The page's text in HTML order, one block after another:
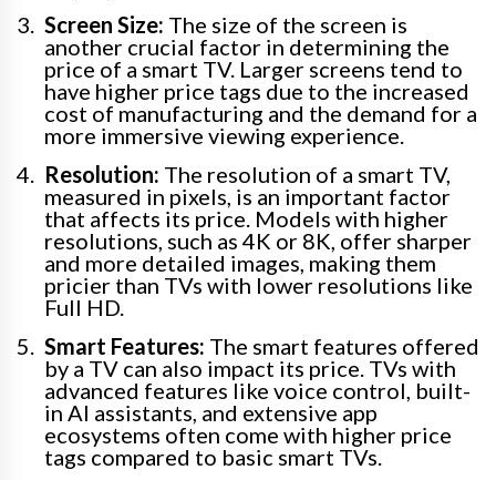
Screen Size: The size of the screen is
another crucial factor in determining the
price of a smart TV. Larger screens tend to
have higher price tags due to the increased
cost of manufacturing and the demand for a
more immersive viewing experience.
Resolution: The resolution of a smart TV,
measured in pixels, is an important factor
that affects its price. Models with higher
resolutions, such as 4K or 8K, offer sharper
and more detailed images, making them
pricier than TVs with lower resolutions like
Full HD.
Smart Features: The smart features offered
by a TV can also impact its price. TVs with
advanced features like voice control, built-
in AI assistants, and extensive app
ecosystems often come with higher price
tags compared to basic smart TVs.